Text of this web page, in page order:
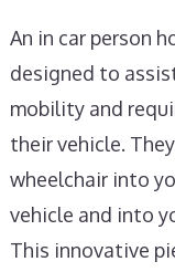
An in car person
designed to
mobility and
their vehicle.
wheelchair into
vehicle and into
This innovative